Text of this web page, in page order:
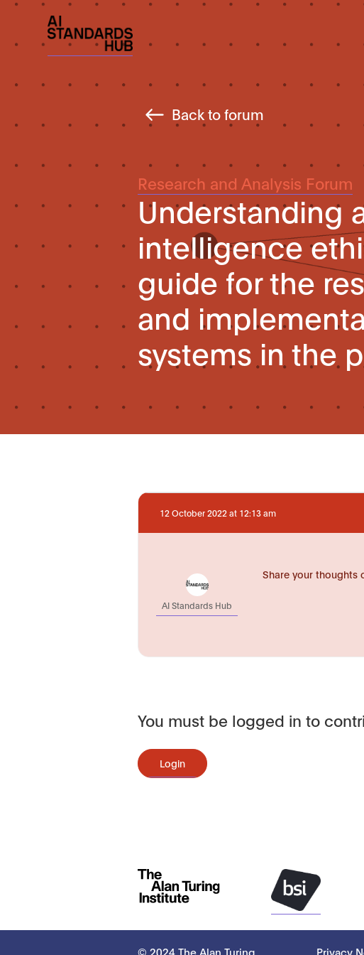
Back to forum
Research and Analysis Forum
Understanding
intelligence
guide for the
and
systems in the
12 October 2022 at 12:13 am
AI Standards Hub
Share your thoughts
You must be logged in to
Login
© 2024 The Alan Turing Privacy